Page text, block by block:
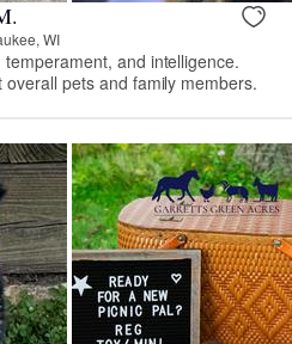
WI
and intelligence.
pets and family members.